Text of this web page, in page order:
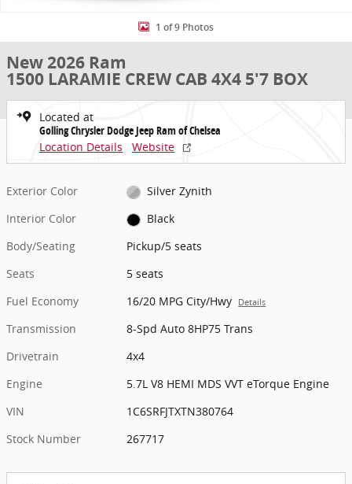
1 of 9 Photos
New 2026 Ram
1500 LARAMIE CREW CAB 4X4 5'7 BOX
Located at
Golling Chrysler Dodge Jeep Ram of Chelsea
Location Details
Website
Exterior Color
Silver Zynith
Interior Color
Black
Body/Seating
Pickup/5 seats
Seats
5 seats
Fuel Economy
16/20 MPG City/Hwy Details
Transmission
8-Spd Auto 8HP75 Trans
Drivetrain
4x4
Engine
5.7L V8 HEMI MDS VVT eTorque Engine
VIN
1C6SRFJTXTN380764
Stock Number
267717